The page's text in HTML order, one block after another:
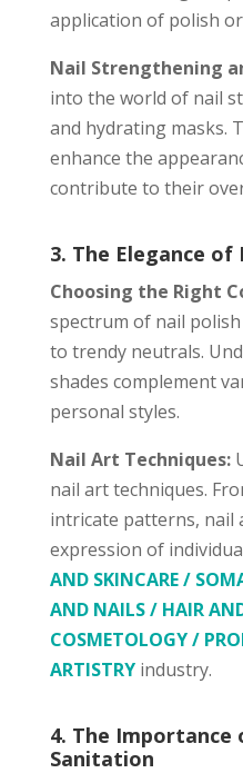
application of polish
Nail Strengthening
into the world of nail
and hydrating masks.
enhance the
contribute to their
3. The Elegance of
Choosing the Right
spectrum of nail
to trendy neutrals.
shades complement
personal styles.
Nail Art Techniques:
nail art techniques.
intricate patterns, nail
expression of
AND SKINCARE /
AND NAILS / HAIR
COSMETOLOGY /
ARTISTRYindustry.
4. The Importance
Sanitation